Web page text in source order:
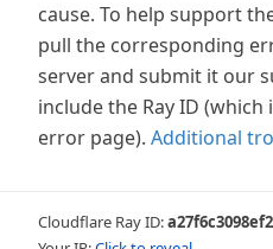
cause. To help support
pull the corresponding
server and submit it our
include the Ray ID
error page). Additional
Cloudflare Ray ID: